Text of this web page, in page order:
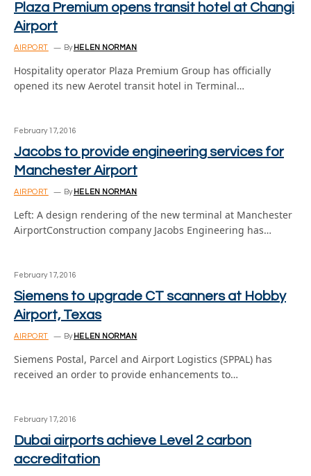
Plaza Premium opens transit hotel at Changi
Airport
AIRPORT By HELEN NORMAN
Hospitality operator Plaza Premium Group has officially
opened its new Aerotel transit hotel in Terminal…
February 17, 2016
Jacobs to provide engineering services for
Manchester Airport
AIRPORT By HELEN NORMAN
Left: A design rendering of the new terminal at Manchester
AirportConstruction company Jacobs Engineering has…
February 17, 2016
Siemens to upgrade CT scanners at Hobby
Airport, Texas
AIRPORT By HELEN NORMAN
Siemens Postal, Parcel and Airport Logistics (SPPAL) has
received an order to provide enhancements to…
February 17, 2016
Dubai airports achieve Level 2 carbon
accreditation